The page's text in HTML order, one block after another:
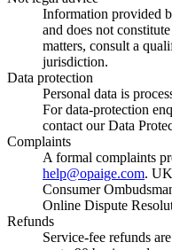
Information provided
and does not
matters, consult a
jurisdiction.
Data protection
Personal data is
For data-protection
contact our Data
Complaints
A formal complaints
help@opaige.com.
Consumer
Online Dispute
Refunds
Service-fee refunds